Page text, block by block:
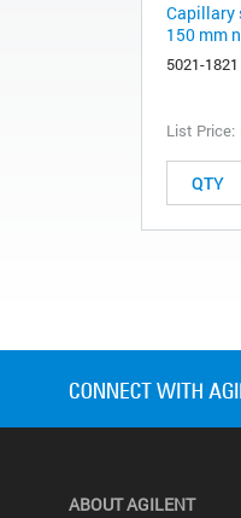
Capillary
150 mm
5021-1821
List Price:
ABOUT AGILENT